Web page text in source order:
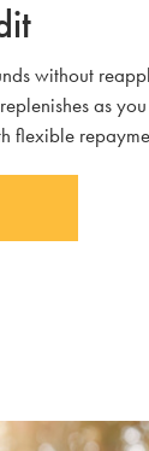
without
as
flexible